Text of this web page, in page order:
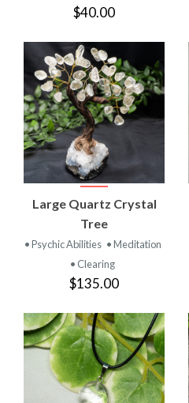
$40.00
Large Quartz Crystal
Tree
• Psychic Abilities • Meditation
• Clearing
$135.00